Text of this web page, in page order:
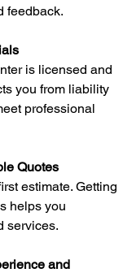
feedback.
is licensed and
you from liability
professional
Quotes
estimate. Getting
helps you
services.
and